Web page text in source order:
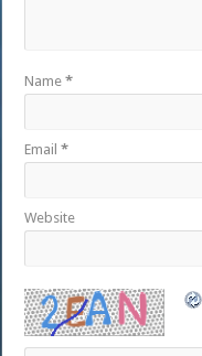
Name*
Email*
Website